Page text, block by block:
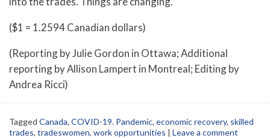
($1 = 1.2594 Canadian dollars)
(Reporting by Julie Gordon in Ottawa; Additional
reporting by Allison Lampert in Montreal; Editing by
Andrea Ricci)
Tagged Canada, COVID-19. Pandemic, economic recovery, skilled
trades, tradeswomen, work opportunities | Leave a comment